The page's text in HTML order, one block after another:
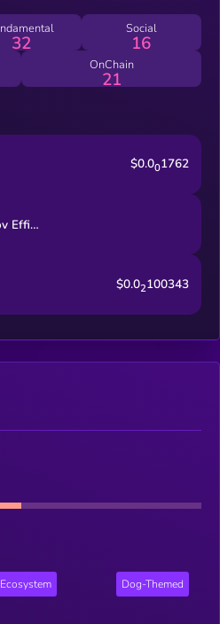
through the grass and chasing
deeply touched by
this delightful encounter on her
eagerly read about Neiro's
32
Social
16
OnChain
21
$0.001762
Department of Gov Efficiency
$0.02100343
Dog-Themed